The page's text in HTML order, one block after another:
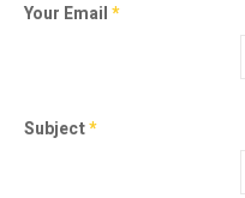
Your Email*
Subject*